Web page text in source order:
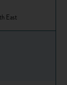
East